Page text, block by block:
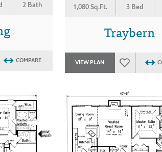
2 Bath
COMPARE
1,080 Sq.Ft. 3 Bed
Traybern
VIEW PLAN